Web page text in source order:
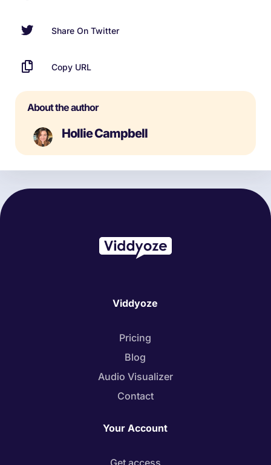
Share On Twitter
Copy URL
About the author
Hollie Campbell
Viddyoze
Pricing
Blog
Audio Visualizer
Contact
Your Account